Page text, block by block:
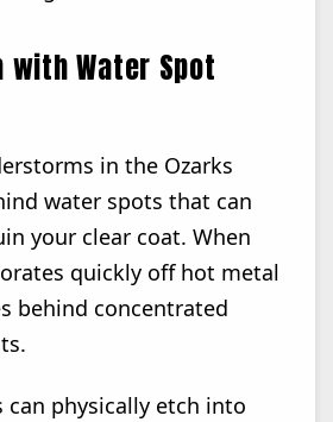
with Water Spot
in the Ozarks
water spots that can
your clear coat. When
quickly off hot metal
behind concentrated
can physically etch into